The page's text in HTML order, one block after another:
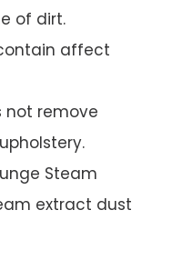
of dirt.
affect
not remove
Steam
extract dust